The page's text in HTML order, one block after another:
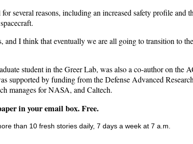
for several reasons, including an increased safety profile
and I think that eventually we are all going to transition to
student in the Greer Lab, was also a co-author on the
supported by funding from the Defense Advanced
manages for NASA, and Caltech.
in your email box. Free.
than 10 fresh stories daily, 7 days a week at 7 a.m.